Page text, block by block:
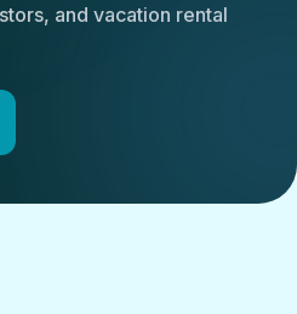
and vacation rental